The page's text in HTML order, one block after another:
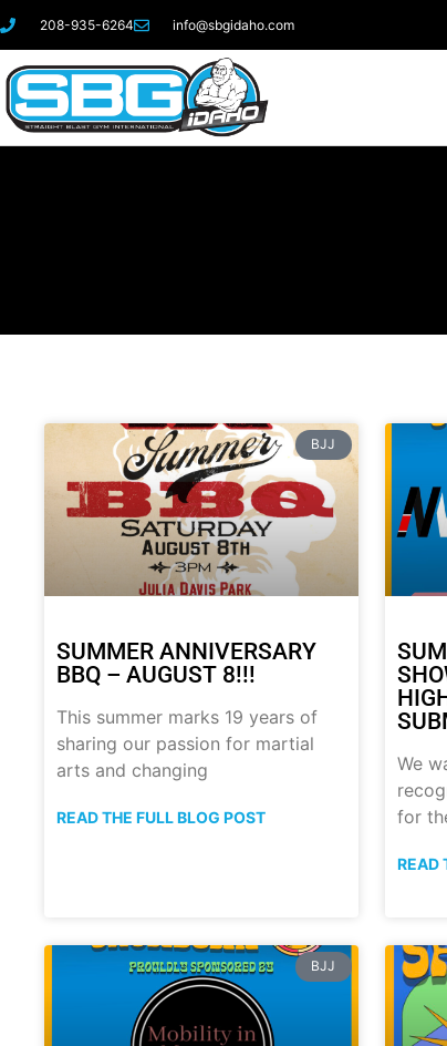
208-935-6264 info@sbgidaho.com
BJJ
SUMMER ANNIVERSARY
BBQ – AUGUST 8!!!
This summer marks 19 years of
sharing our passion for martial
arts and changing
READ THE FULL BLOG POST
We
for
READ
BJJ